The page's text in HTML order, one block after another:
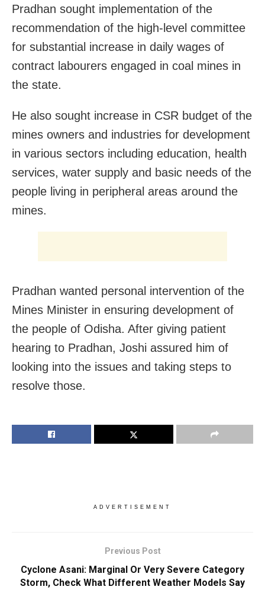
Pradhan sought implementation of the
recommendation of the high-level committee
for substantial increase in daily wages of
contract labourers engaged in coal mines in
the state.
He also sought increase in CSR budget of the
mines owners and industries for development
in various sectors including education, health
services, water supply and basic needs of the
people living in peripheral areas around the
mines.
Pradhan wanted personal intervention of the
Mines Minister in ensuring development of
the people of Odisha. After giving patient
hearing to Pradhan, Joshi assured him of
looking into the issues and taking steps to
resolve those.
ADVERTISEMENT
Previous Post
Cyclone Asani: Marginal Or Very Severe Category
Storm, Check What Different Weather Models Say